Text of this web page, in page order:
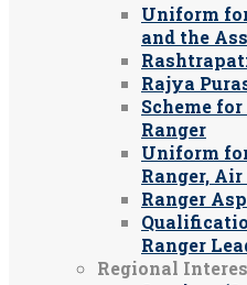
Uniform
and the
Rajya
Scheme
Ranger
Uniform
Ranger,
Ranger
Ranger
Regional